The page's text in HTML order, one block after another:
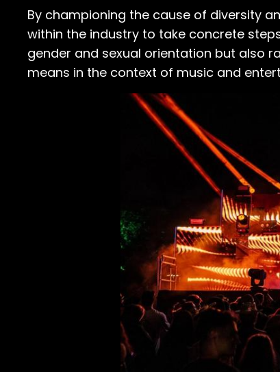
By championing the cause of diversity
within the industry to take concrete
gender and sexual orientation but also
means in the context of music and